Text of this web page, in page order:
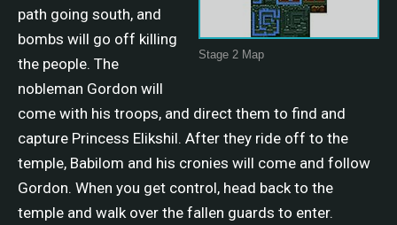
Stage 2 Map
path going south, and
bombs will go off killing
the people. The
nobleman Gordon will
come with his troops, and direct them to find and
capture Princess Elikshil. After they ride off to the
temple, Babilom and his cronies will come and follow
Gordon. When you get control, head back to the
temple and walk over the fallen guards to enter.